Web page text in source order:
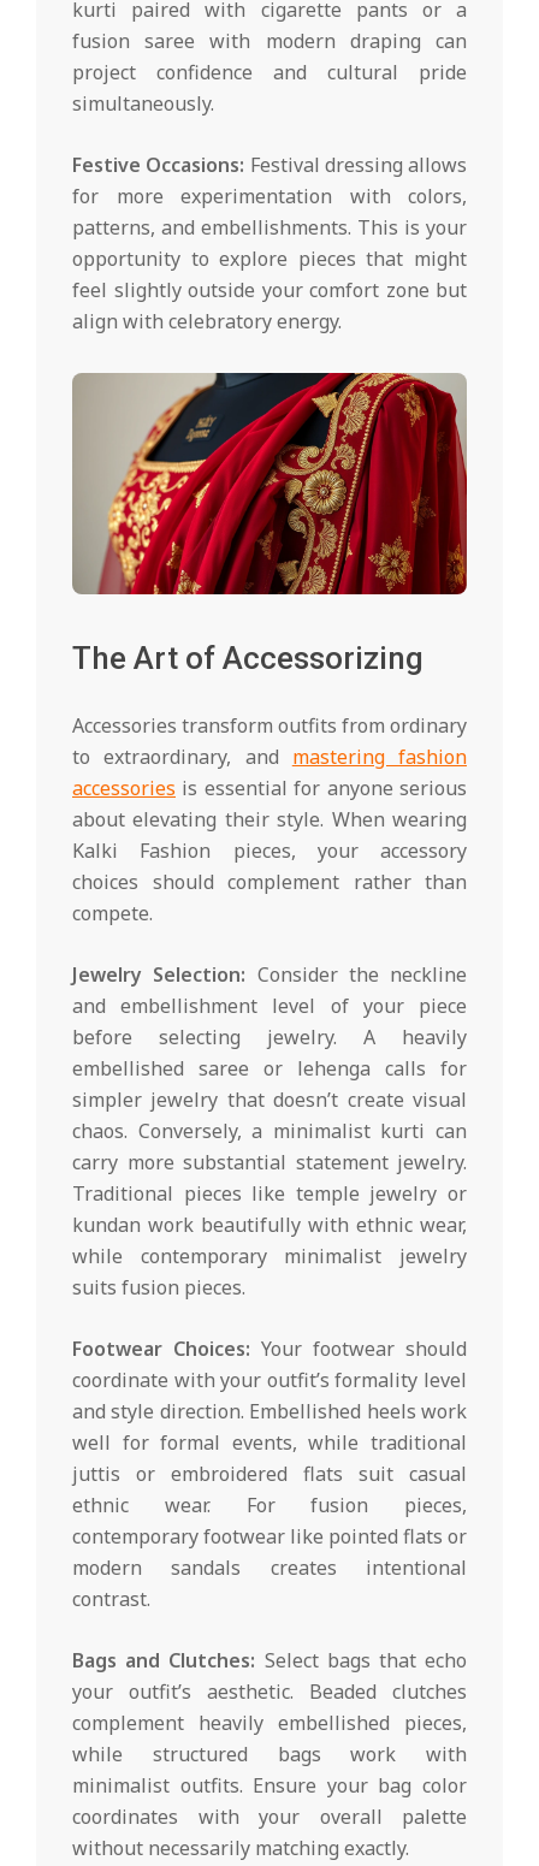
kurti paired with cigarette pants or a
fusion saree with modern draping can
project confidence and cultural pride
simultaneously.
Festive Occasions: Festival dressing allows
for more experimentation with colors,
patterns, and embellishments. This is your
opportunity to explore pieces that might
feel slightly outside your comfort zone but
align with celebratory energy.
The Art of Accessorizing
Accessories transform outfits from ordinary
to extraordinary, and mastering fashion
accessories is essential for anyone serious
about elevating their style. When wearing
Kalki Fashion pieces, your accessory
choices should complement rather than
compete.
Jewelry Selection: Consider the neckline
and embellishment level of your piece
before selecting jewelry. A heavily
embellished saree or lehenga calls for
simpler jewelry that doesn’t create visual
chaos. Conversely, a minimalist kurti can
carry more substantial statement jewelry.
Traditional pieces like temple jewelry or
kundan work beautifully with ethnic wear,
while contemporary minimalist jewelry
suits fusion pieces.
Footwear Choices: Your footwear should
coordinate with your outfit’s formality level
and style direction. Embellished heels work
well for formal events, while traditional
juttis or embroidered flats suit casual
ethnic wear. For fusion pieces,
contemporary footwear like pointed flats or
modern sandals creates intentional
contrast.
Bags and Clutches: Select bags that echo
your outfit’s aesthetic. Beaded clutches
complement heavily embellished pieces,
while structured bags work with
minimalist outfits. Ensure your bag color
coordinates with your overall palette
without necessarily matching exactly.